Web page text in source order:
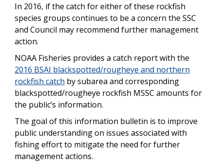
In 2016, if the catch for either of these rockfish
species groups continues to be a concern the SSC
and Council may recommend further management
action.
NOAA Fisheries provides a catch report with the
2016 BSAI blackspotted/rougheye and northern
rockfish catch by subarea and corresponding
blackspotted/rougheye rockfish MSSC amounts for
the public’s information.
The goal of this information bulletin is to improve
public understanding on issues associated with
fishing effort to mitigate the need for further
management actions.